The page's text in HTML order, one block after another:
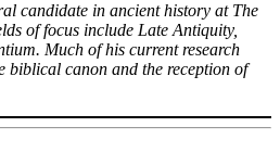
candidate in ancient history at The
of focus include Late Antiquity,
Much of his current research
biblical canon and the reception of